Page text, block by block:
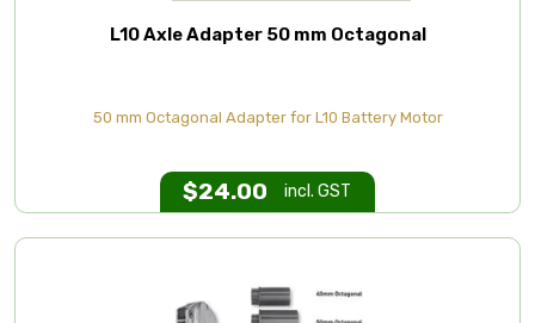
L10 Axle Adapter 50 mm Octagonal
50 mm Octagonal Adapter for L10 Battery Motor
$24.00 incl. GST